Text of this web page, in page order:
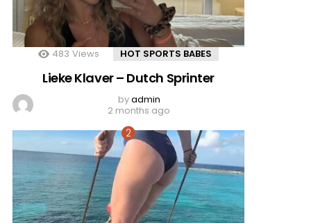
483 Views HOT SPORTS BABES
Lieke Klaver – Dutch Sprinter
byadmin
2 months ago